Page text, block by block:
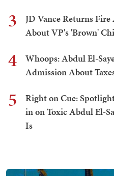
3
JD Vance Returns
About VP's 'Brown'
4
Whoops: Abdul El-
Admission About
5
Right on Cue:
in on Toxic Abdul El-
Is